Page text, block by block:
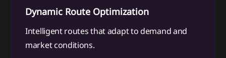
Dynamic Route Optimization
Intelligent routes that adapt to demand and
market conditions.